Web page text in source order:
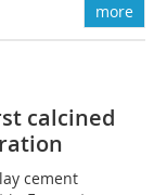
more
calcined
cement